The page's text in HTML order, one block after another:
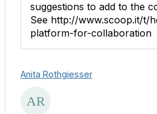
suggestions to add to the
See http://www.scoop.it/t/
platform-for-collaboration
Anita Rothgiesser